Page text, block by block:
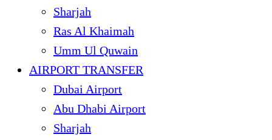
Sharjah
Ras Al Khaimah
Umm Ul Quwain
AIRPORT TRANSFER
Dubai Airport
Abu Dhabi Airport
Sharjah